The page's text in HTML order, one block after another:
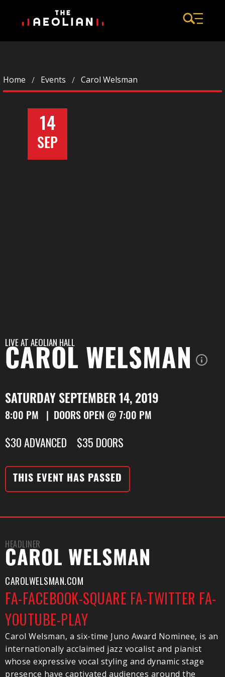
Home Events Carol Welsman
14
SEP
LIVE AT AEOLIAN HALL
CAROL WELSMAN
SATURDAY SEPTEMBER 14, 2019
8:00 PM | DOORS OPEN @ 7:00 PM
$30 ADVANCED $35 DOORS
THIS EVENT HAS PASSED
HEADLINER
CAROL WELSMAN
CAROLWELSMAN.COM
FA-FACEBOOK-SQUARE FA-TWITTER FA-
YOUTUBE-PLAY
Carol Welsman, a six-time Juno Award Nominee, is an
internationally acclaimed jazz vocalist and pianist
whose expressive vocal styling and dynamic stage
presence have captivated audiences around the